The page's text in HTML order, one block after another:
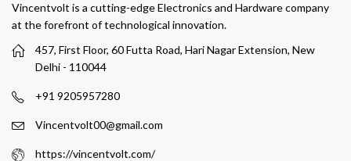
Vincentvolt is a cutting-edge Electronics and Hardware company
at the forefront of technological innovation.
457, First Floor, 60 Futta Road, Hari Nagar Extension, New
Delhi - 110044
+91 9205957280
Vincentvolt00@gmail.com
https://vincentvolt.com/